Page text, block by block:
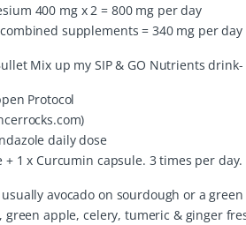
400 mg x 2 = 800 mg per day
supplements = 340 mg per day
Mix up my SIP & GO Nutrients
Protocol
daily dose
+ 1 x Curcumin capsule. 3 times per day.
avocado on sourdough or a green
green apple, celery, tumeric & ginger